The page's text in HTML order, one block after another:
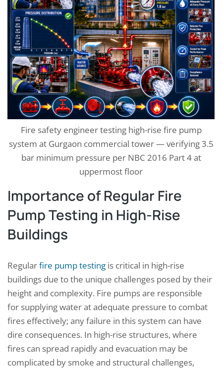
Fire safety engineer testing high-rise fire pump
system at Gurgaon commercial tower — verifying 3.5
bar minimum pressure per NBC 2016 Part 4 at
uppermost floor
Importance of Regular Fire
Pump Testing in High-Rise
Buildings
Regularfire pump testing is critical in high-rise
buildings due to the unique challenges posed by their
height and complexity. Fire pumps are responsible
for supplying water at adequate pressure to combat
fires effectively; any failure in this system can have
dire consequences. In high-rise structures, where
fires can spread rapidly and evacuation may be
complicated by smoke and structural challenges,